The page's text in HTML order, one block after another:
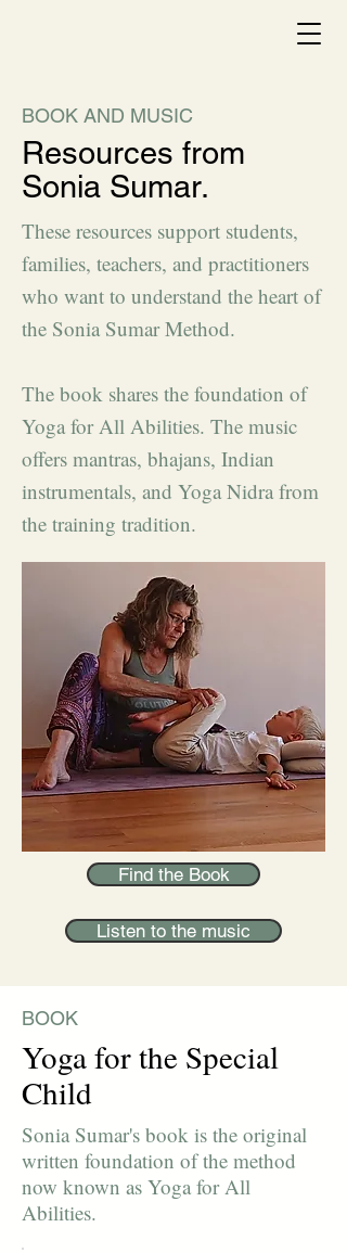
BOOK AND MUSIC
Resources from
Sonia Sumar.
These resources support students,
families, teachers, and practitioners
who want to understand the heart of
the Sonia Sumar Method.
The book shares the foundation of
Yoga for All Abilities. The music
offers mantras, bhajans, Indian
instrumentals, and Yoga Nidra from
the training tradition.
Find the Book
Listen to the music
BOOK
Yoga for the Special
Child
Sonia Sumar's book is the original
written foundation of the method
now known as Yoga for All
Abilities.